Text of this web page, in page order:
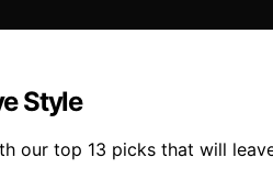
Style
our top 13 picks that will